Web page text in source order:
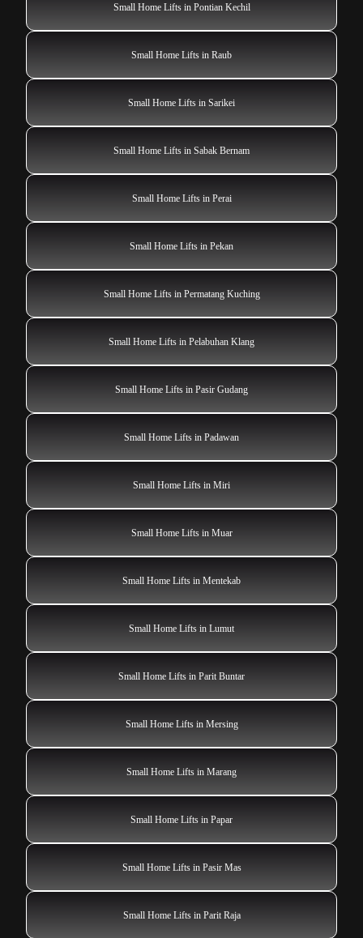
Small Home Lifts in Pontian Kechil
Small Home Lifts in Raub
Small Home Lifts in Sarikei
Small Home Lifts in Sabak Bernam
Small Home Lifts in Perai
Small Home Lifts in Pekan
Small Home Lifts in Permatang Kuching
Small Home Lifts in Pelabuhan Klang
Small Home Lifts in Pasir Gudang
Small Home Lifts in Padawan
Small Home Lifts in Miri
Small Home Lifts in Muar
Small Home Lifts in Mentekab
Small Home Lifts in Lumut
Small Home Lifts in Parit Buntar
Small Home Lifts in Mersing
Small Home Lifts in Marang
Small Home Lifts in Papar
Small Home Lifts in Pasir Mas
Small Home Lifts in Parit Raja